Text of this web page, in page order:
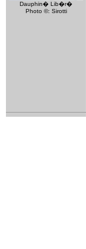
Dauphin� Lib�r�
Photo ©: Sirotti